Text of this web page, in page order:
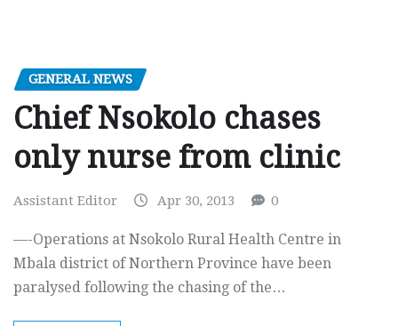
GENERAL NEWS
Chief Nsokolo chases
only nurse from clinic
Assistant Editor Apr 30, 2013 0
—-Operations at Nsokolo Rural Health Centre in
Mbala district of Northern Province have been
paralysed following the chasing of the…